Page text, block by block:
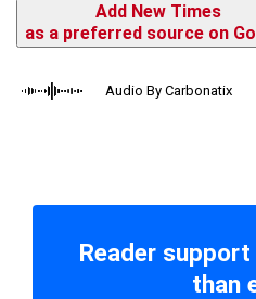
Add New Times
as a preferred source on
Audio By Carbonatix
Reader
than